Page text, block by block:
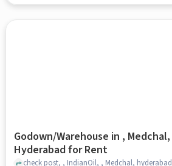
Godown/Warehouse in , Medchal,
Hyderabad for Rent
check post, , IndianOil, , Medchal, hyderabad